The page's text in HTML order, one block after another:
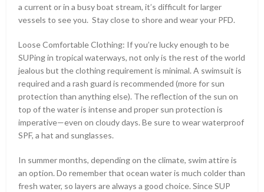
a current or in a busy boat stream, it’s difficult for larger
vessels to see you. Stay close to shore and wear your PFD.
Loose Comfortable Clothing: If you’re lucky enough to be
SUPing in tropical waterways, not only is the rest of the world
jealous but the clothing requirement is minimal. A swimsuit is
required and a rash guard is recommended (more for sun
protection than anything else). The reflection of the sun on
top of the water is intense and proper sun protection is
imperative—even on cloudy days. Be sure to wear waterproof
SPF, a hat and sunglasses.
In summer months, depending on the climate, swim attire is
an option. Do remember that ocean water is much colder than
fresh water, so layers are always a good choice. Since SUP